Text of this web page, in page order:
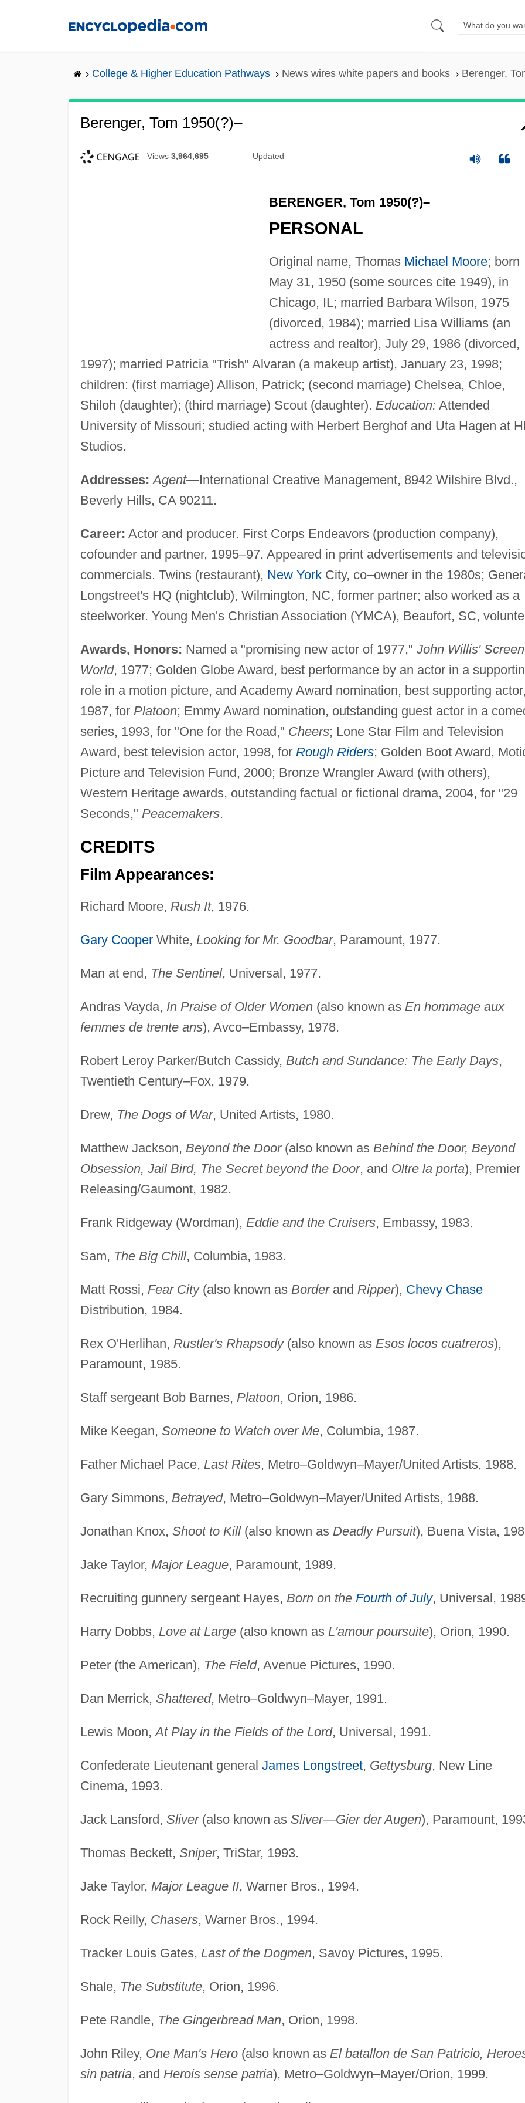
College & Higher Education Pathways News wires white papers and books Berenger,
Berenger, Tom 1950(?)–
Views 3,964,695 Updated
BERENGER, Tom 1950(?)–
PERSONAL
Original name, Thomas Michael Moore; born
May 31, 1950 (some sources cite 1949), in
Chicago, IL; married Barbara Wilson, 1975
(divorced, 1984); married Lisa Williams (an
actress and realtor), July 29, 1986 (divorced,
1997); married Patricia "Trish" Alvaran (a makeup artist), January 23, 1998;
children: (first marriage) Allison, Patrick; (second marriage) Chelsea, Chloe,
Shiloh (daughter); (third marriage) Scout (daughter). Education: Attended
University of Missouri; studied acting with Herbert Berghof and Uta Hagen at
Studios.
Addresses: Agent—International Creative Management, 8942 Wilshire Blvd.,
Beverly Hills, CA 90211.
Career: Actor and producer. First Corps Endeavors (production company),
cofounder and partner, 1995–97. Appeared in print advertisements and
commercials. Twins (restaurant), New YorkCity, co–owner in the 1980s;
Longstreet's HQ (nightclub), Wilmington, NC, former partner; also worked as a
steelworker. Young Men's Christian Association (YMCA), Beaufort, SC,
Awards, Honors: Named a "promising new actor of 1977," John Willis' Screen
World, 1977; Golden Globe Award, best performance by an actor in a
role in a motion picture, and Academy Award nomination, best supporting
1987, for Platoon; Emmy Award nomination, outstanding guest actor in a
series, 1993, for "One for the Road," Cheers; Lone Star Film and Television
Award, best television actor, 1998, for Rough Riders; Golden Boot Award,
Picture and Television Fund, 2000; Bronze Wrangler Award (with others),
Western Heritage awards, outstanding factual or fictional drama, 2004, for "29
Seconds," Peacemakers.
CREDITS
Film Appearances:
Richard Moore, Rush It, 1976.
Gary CooperWhite, Looking for Mr. Goodbar, Paramount, 1977.
Man at end, The Sentinel, Universal, 1977.
Andras Vayda, In Praise of Older Women(also known as En hommage aux
femmes de trente ans), Avco–Embassy, 1978.
Robert Leroy Parker/Butch Cassidy, Butch and Sundance: The Early Days,
Twentieth Century–Fox, 1979.
Drew, The Dogs of War, United Artists, 1980.
Matthew Jackson, Beyond the Door(also known as Behind the Door, Beyond
Obsession, Jail Bird, The Secret beyond the Door, and Oltre la porta), Premier
Releasing/Gaumont, 1982.
Frank Ridgeway (Wordman), Eddie and the Cruisers, Embassy, 1983.
Sam, The Big Chill, Columbia, 1983.
Matt Rossi, Fear City(also known as Borderand Ripper), Chevy Chase
Distribution, 1984.
Rex O'Herlihan, Rustler's Rhapsody(also known as Esos locos cuatreros),
Paramount, 1985.
Staff sergeant Bob Barnes, Platoon, Orion, 1986.
Mike Keegan, Someone to Watch over Me, Columbia, 1987.
Father Michael Pace, Last Rites, Metro–Goldwyn–Mayer/United Artists, 1988.
Gary Simmons, Betrayed, Metro–Goldwyn–Mayer/United Artists, 1988.
Jonathan Knox, Shoot to Kill(also known as Deadly Pursuit), Buena Vista,
Jake Taylor, Major League, Paramount, 1989.
Recruiting gunnery sergeant Hayes, Born on the Fourth of July, Universal,
Harry Dobbs, Love at Large(also known as L'amour poursuite), Orion, 1990.
Peter (the American), The Field, Avenue Pictures, 1990.
Dan Merrick, Shattered, Metro–Goldwyn–Mayer, 1991.
Lewis Moon,At Play in the Fields of the Lord, Universal, 1991.
Confederate Lieutenant general James Longstreet, Gettysburg, New Line
Cinema, 1993.
Jack Lansford, Sliver(also known as Sliver—Gier der Augen), Paramount,
Thomas Beckett, Sniper, TriStar, 1993.
Jake Taylor, Major League II, Warner Bros., 1994.
Rock Reilly, Chasers, Warner Bros., 1994.
Tracker Louis Gates, Last of the Dogmen, Savoy Pictures, 1995.
Shale, The Substitute, Orion, 1996.
Pete Randle, The Gingerbread Man, Orion, 1998.
John Riley, One Man's Hero(also known as El batallon de San Patricio,
sin patria, and Herois sense patria), Metro–Goldwyn–Mayer/Orion, 1999.